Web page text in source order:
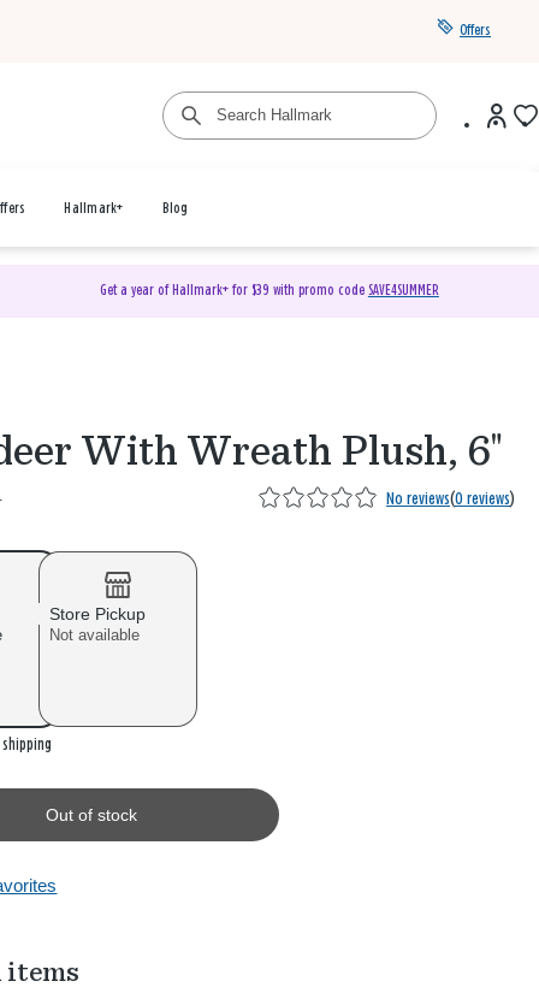
Offers
Hallmark+ Blog
Get a year of Hallmark+ for $39 with promo code SAVE4SUMMER
With Wreath Plush, 6"
No reviews(0 reviews)
Store Pickup
Not available
Out of stock
items